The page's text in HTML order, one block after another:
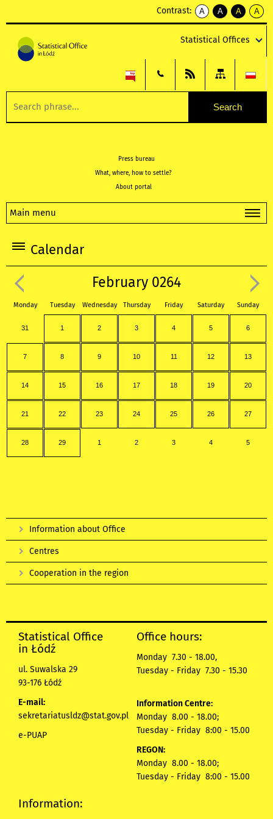
Contrast:
A
kontrast
A
kontrast
tekst
czarnym
A
kontrast
tekst
czarnym
A
tekst
żółtym
Statistical Offices
Press bureau
What, where, how to settle?
About portal
Main menu
Calendar
February 0264
Monday Tuesday Wednesday Thursday Friday Saturday Sunday
31 1 2 3 4 5 6
7 8 9 10 11 12 13
14 15 16 17 18 19 20
21 22 23 24 25 26 27
28 29 1 2 3 4 5
Information about Office
Centres
Cooperation in the region
Statistical Office
in Łódź
ul. Suwalska 29
93-176 Łódź
E-mail:
sekretariatusldz@stat.gov.pl
e-PUAP
Office hours:
Monday 7.30 - 18.00,
Tuesday - Friday 7.30 - 15.30
Information Centre:
Monday 8.00 - 18.00;
Tuesday - Friday 8:00 - 15.00
REGON:
Monday 8.00 - 18.00;
Tuesday - Friday 8:00 - 15.00
Information: